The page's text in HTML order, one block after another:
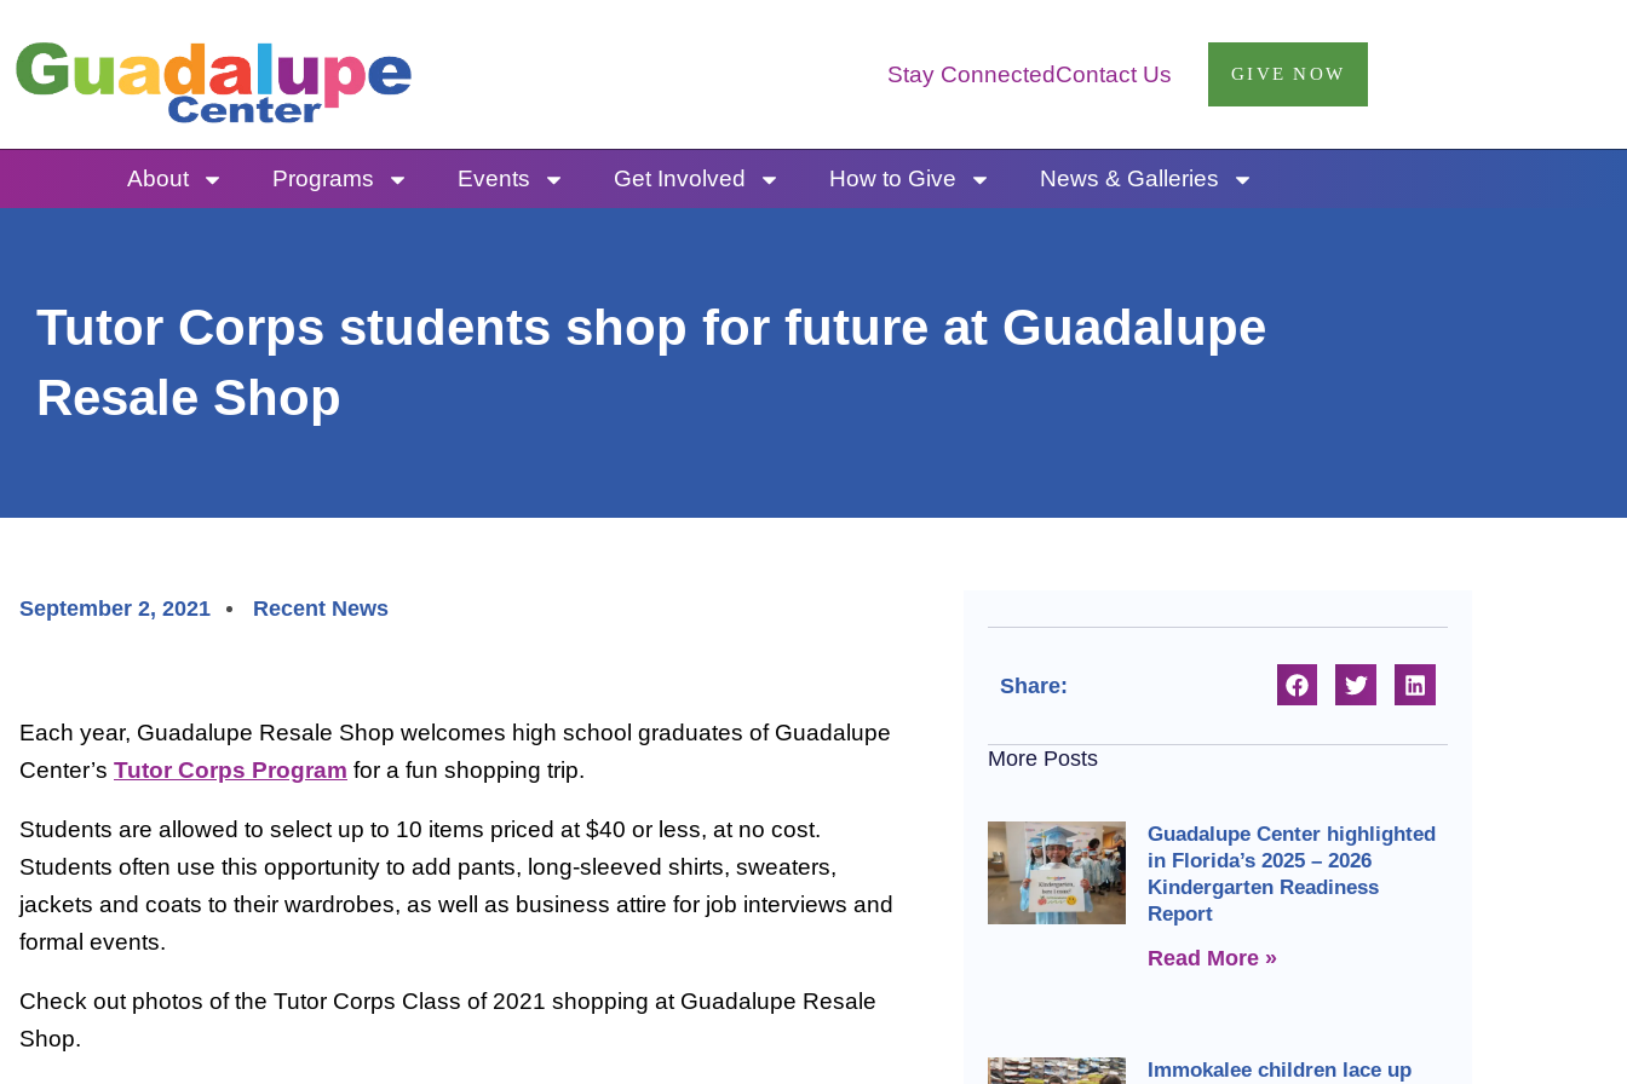
to
content
Stay ConnectedContact Us GIVE NOW
About Programs Events Get Involved How to Give News & Galleries
Tutor Corps students shop for future at Guadalupe
Resale Shop
September 2, 2021 Recent News
Each year, Guadalupe Resale Shop welcomes high school graduates of Guadalupe
Center’s Tutor Corps Program for a fun shopping trip.
Students are allowed to select up to 10 items priced at $40 or less, at no cost.
Students often use this opportunity to add pants, long-sleeved shirts, sweaters,
jackets and coats to their wardrobes, as well as business attire for job interviews and
formal events.
Check out photos of the Tutor Corps Class of 2021 shopping at Guadalupe Resale
Shop.
Share:
More Posts
Guadalupe Center highlighted
in Florida’s 2025 – 2026
Kindergarten Readiness
Report
Read More »
Immokalee children lace up